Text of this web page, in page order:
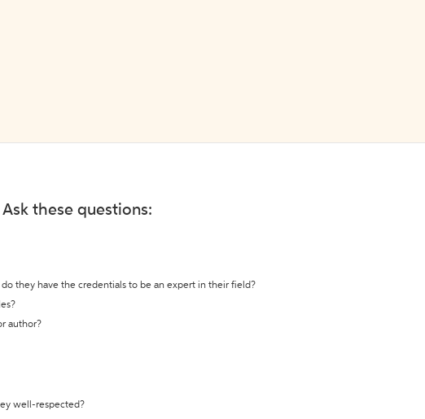
these questions:
they have the credentials to be an expert in their field?
author?
well-respected?